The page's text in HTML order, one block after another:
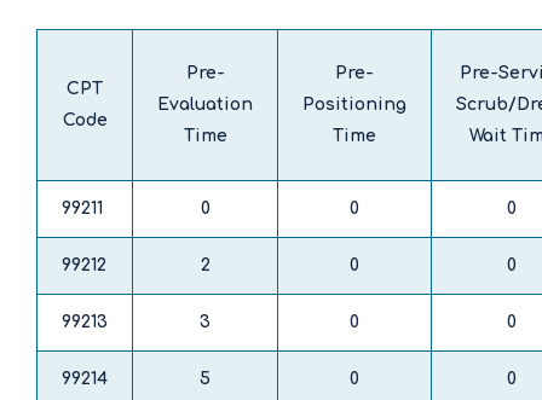
CPT
Code
Pre-
Evaluation
Time
Pre-
Positioning
Time
Pre-
Scrub/
Wait
99211 0 0 0
99212 2 0 0
99213 3 0 0
99214 5 0 0